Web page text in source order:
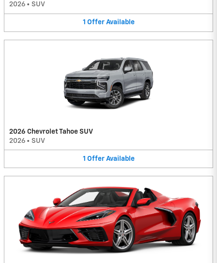
2026 • SUV
1 Offer Available
2026 Chevrolet Tahoe SUV
2026 • SUV
1 Offer Available